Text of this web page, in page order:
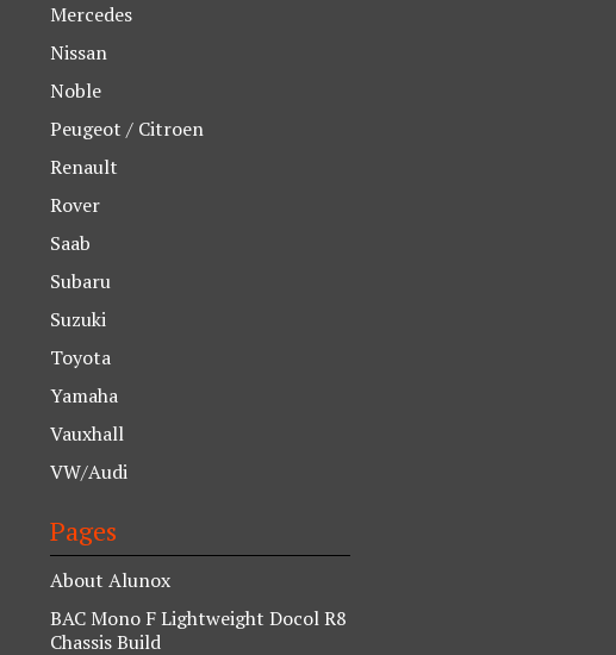
Mercedes
Nissan
Noble
Peugeot / Citroen
Renault
Rover
Saab
Subaru
Suzuki
Toyota
Yamaha
Vauxhall
VW/Audi
Pages
About Alunox
BAC Mono F Lightweight Docol R8
Chassis Build